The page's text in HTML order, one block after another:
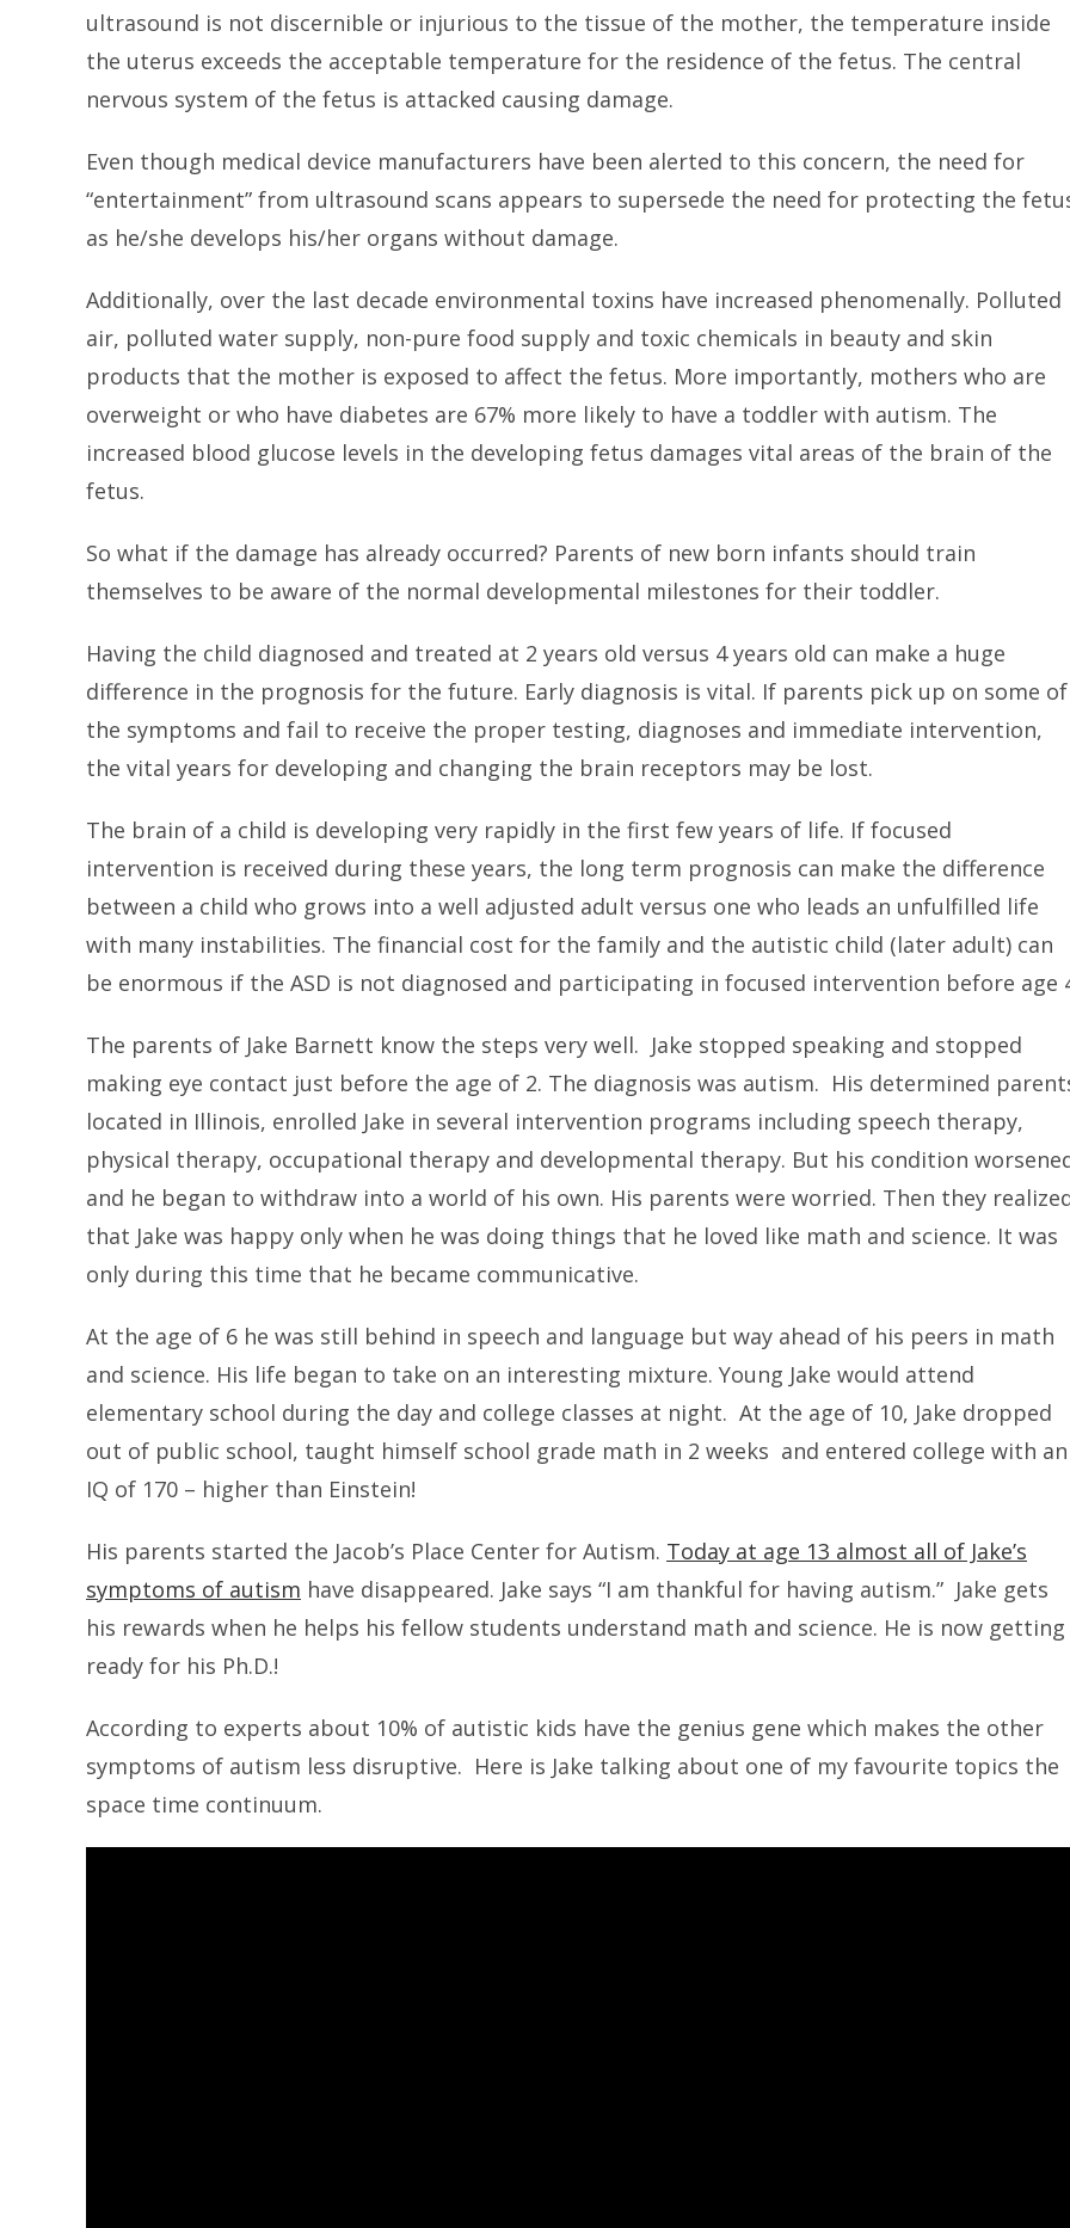
ultrasound is not discernible or injurious to the tissue of the mother, the temperature inside
the uterus exceeds the acceptable temperature for the residence of the fetus. The central
nervous system of the fetus is attacked causing damage.
Even though medical device manufacturers have been alerted to this concern, the need for
“entertainment” from ultrasound scans appears to supersede the need for protecting the
as he/she develops his/her organs without damage.
Additionally, over the last decade environmental toxins have increased phenomenally. Polluted
air, polluted water supply, non-pure food supply and toxic chemicals in beauty and skin
products that the mother is exposed to affect the fetus. More importantly, mothers who are
overweight or who have diabetes are 67% more likely to have a toddler with autism. The
increased blood glucose levels in the developing fetus damages vital areas of the brain of the
fetus.
So what if the damage has already occurred? Parents of new born infants should train
themselves to be aware of the normal developmental milestones for their toddler.
Having the child diagnosed and treated at 2 years old versus 4 years old can make a huge
difference in the prognosis for the future. Early diagnosis is vital. If parents pick up on some of
the symptoms and fail to receive the proper testing, diagnoses and immediate intervention,
the vital years for developing and changing the brain receptors may be lost.
The brain of a child is developing very rapidly in the first few years of life. If focused
intervention is received during these years, the long term prognosis can make the difference
between a child who grows into a well adjusted adult versus one who leads an unfulfilled life
with many instabilities. The financial cost for the family and the autistic child (later adult) can
be enormous if the ASD is not diagnosed and participating in focused intervention before age
The parents of Jake Barnett know the steps very well. Jake stopped speaking and stopped
making eye contact just before the age of 2. The diagnosis was autism. His determined
located in Illinois, enrolled Jake in several intervention programs including speech therapy,
physical therapy, occupational therapy and developmental therapy. But his condition
and he began to withdraw into a world of his own. His parents were worried. Then they
that Jake was happy only when he was doing things that he loved like math and science. It was
only during this time that he became communicative.
At the age of 6 he was still behind in speech and language but way ahead of his peers in math
and science. His life began to take on an interesting mixture. Young Jake would attend
elementary school during the day and college classes at night. At the age of 10, Jake dropped
out of public school, taught himself school grade math in 2 weeks and entered college with an
IQ of 170 – higher than Einstein!
His parents started the Jacob’s Place Center for Autism. Today at age 13 almost all of Jake’s
symptoms of autism have disappeared. Jake says “I am thankful for having autism.” Jake gets
his rewards when he helps his fellow students understand math and science. He is now getting
ready for his Ph.D.!
According to experts about 10% of autistic kids have the genius gene which makes the other
symptoms of autism less disruptive. Here is Jake talking about one of my favourite topics the
space time continuum.